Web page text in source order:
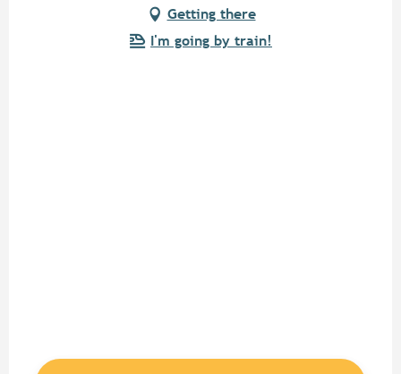
Getting there
I'm going by train!